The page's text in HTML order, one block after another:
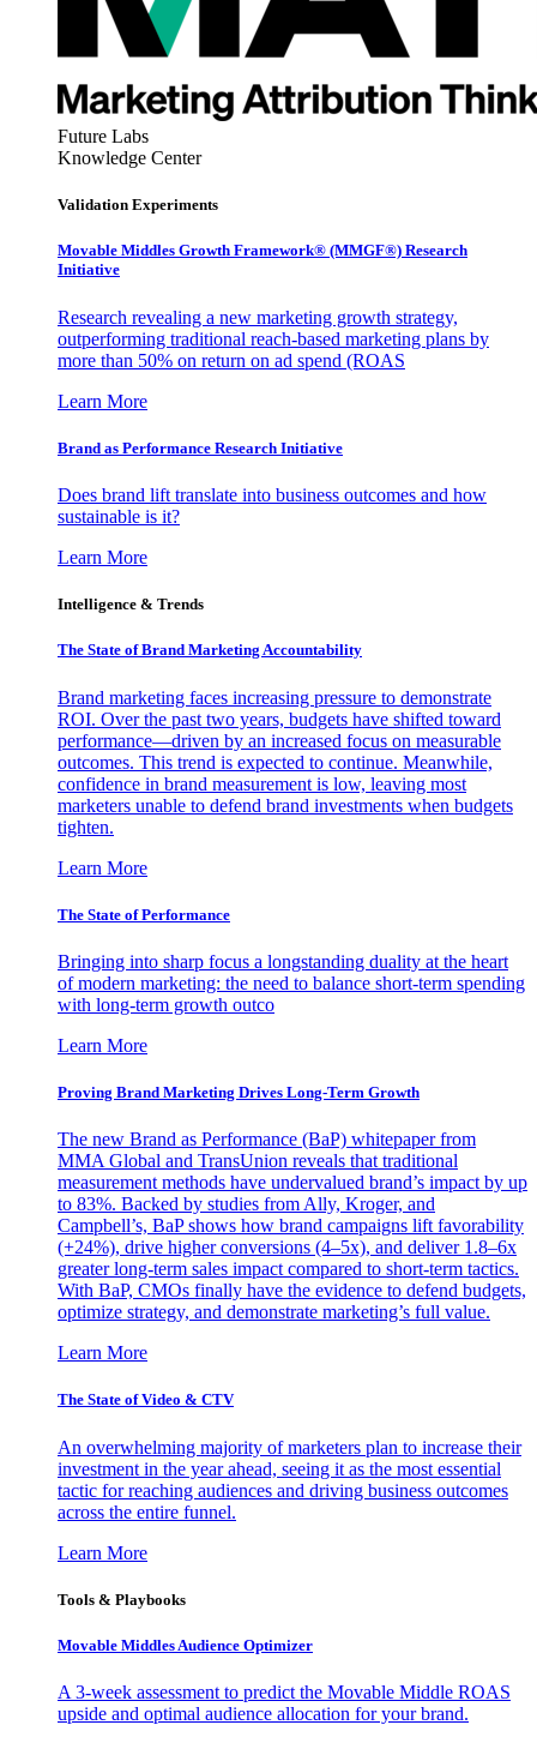
Future Labs
Knowledge Center
Validation Experiments
Movable Middles Growth Framework® (MMGF®) Research
Initiative
Research revealing a new marketing growth strategy,
outperforming traditional reach-based marketing plans by
more than 50% on return on ad spend (ROAS
Learn More
Brand as Performance Research Initiative
Does brand lift translate into business outcomes and how
sustainable is it?
Learn More
Intelligence & Trends
The State of Brand Marketing Accountability
Brand marketing faces increasing pressure to demonstrate
ROI. Over the past two years, budgets have shifted toward
performance—driven by an increased focus on measurable
outcomes. This trend is expected to continue. Meanwhile,
confidence in brand measurement is low, leaving most
marketers unable to defend brand investments when budgets
tighten.
Learn More
The State of Performance
Bringing into sharp focus a longstanding duality at the heart
of modern marketing: the need to balance short-term spending
with long-term growth outco
Learn More
Proving Brand Marketing Drives Long-Term Growth
The new Brand as Performance (BaP) whitepaper from
MMA Global and TransUnion reveals that traditional
measurement methods have undervalued brand’s impact by up
to 83%. Backed by studies from Ally, Kroger, and
Campbell’s, BaP shows how brand campaigns lift favorability
(+24%), drive higher conversions (4–5x), and deliver 1.8–6x
greater long-term sales impact compared to short-term tactics.
With BaP, CMOs finally have the evidence to defend budgets,
optimize strategy, and demonstrate marketing’s full value.
Learn More
The State of Video & CTV
An overwhelming majority of marketers plan to increase their
investment in the year ahead, seeing it as the most essential
tactic for reaching audiences and driving business outcomes
across the entire funnel.
Learn More
Tools & Playbooks
Movable Middles Audience Optimizer
A 3-week assessment to predict the Movable Middle ROAS
upside and optimal audience allocation for your brand.